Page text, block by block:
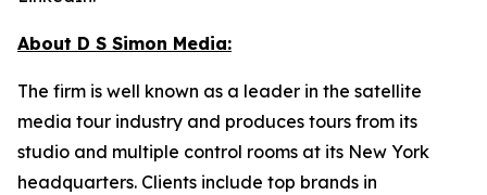
About D S Simon Media:
The firm is well known as a leader in the satellite
media tour industry and produces tours from its
studio and multiple control rooms at its New York
headquarters. Clients include top brands in